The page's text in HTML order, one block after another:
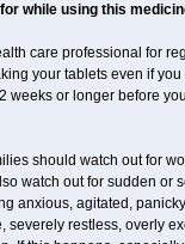
while using this
care professional for
your tablets even if
weeks or longer before
should watch out for
watch out for sudden or
anxious, agitated,
severely restless, overly